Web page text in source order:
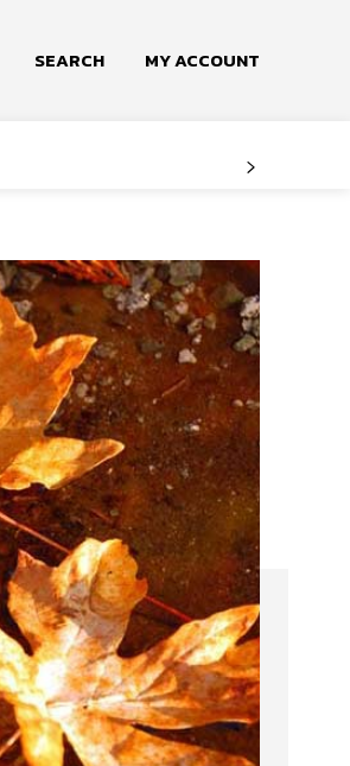
SEARCH MY ACCOUNT